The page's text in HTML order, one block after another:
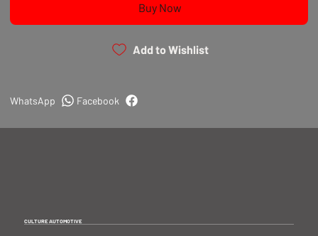
Buy Now
Add to Wishlist
Facebook
WhatsApp
CULTURE AUTOMOTIVE